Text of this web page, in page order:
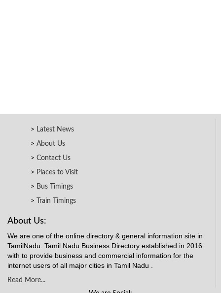
Latest News
About Us
Contact Us
Places to Visit
Bus Timings
Train Timings
About Us:
We are one of the online directory & general information site in
TamilNadu. Tamil Nadu Business Directory established in 2016
with to provide business and commercial information for the
internet users of all major cities in Tamil Nadu .
Read More...